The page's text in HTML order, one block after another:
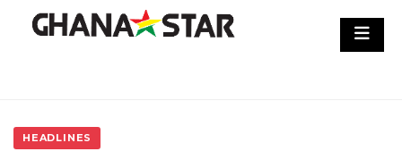
HEADLINES